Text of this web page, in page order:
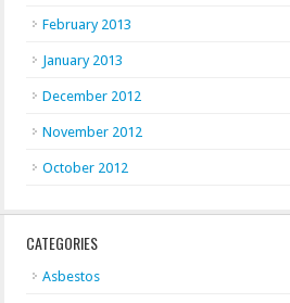
February 2013
January 2013
December 2012
November 2012
October 2012
CATEGORIES
Asbestos